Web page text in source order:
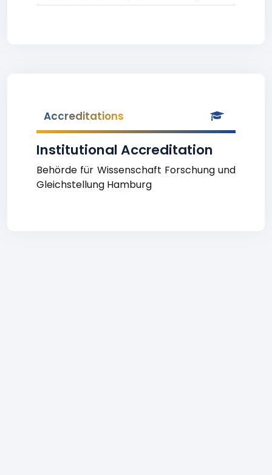
Accreditations
Institutional Accreditation
Behörde für Wissenschaft Forschung und
Gleichstellung Hamburg